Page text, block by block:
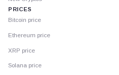
PRICES
Bitcoin price
Ethereum price
XRP price
Solana price